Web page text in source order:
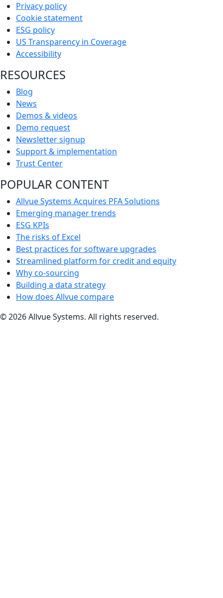
Privacy policy
Cookie statement
ESG policy
US Transparency in Coverage
Accessibility
RESOURCES
Blog
News
Demos & videos
Demo request
Newsletter signup
Support & implementation
Trust Center
POPULAR CONTENT
Allvue Systems Acquires PFA Solutions
Emerging manager trends
ESG KPIs
The risks of Excel
Best practices for software upgrades
Streamlined platform for credit and equity
Why co-sourcing
Building a data strategy
How does Allvue compare
© 2026 Allvue Systems. All rights reserved.